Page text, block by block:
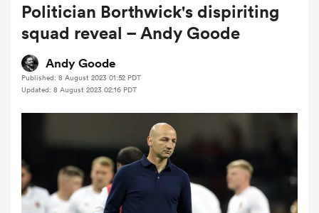
Women
Politician Borthwick's dispiriting
squad reveal – Andy Goode
Andy Goode
Published: 8 August 2023 01:52 PDT
Updated: 8 August 2023 02:16 PDT